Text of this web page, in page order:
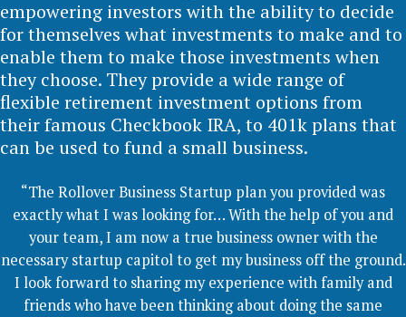
empowering investors with the ability to decide
for themselves what investments to make and to
enable them to make those investments when
they choose. They provide a wide range of
flexible retirement investment options from
their famous Checkbook IRA, to 401k plans that
can be used to fund a small business.
“The Rollover Business Startup plan you provided was
exactly what I was looking for… With the help of you and
your team, I am now a true business owner with the
necessary startup capitol to get my business off the ground.
I look forward to sharing my experience with family and
friends who have been thinking about doing the same